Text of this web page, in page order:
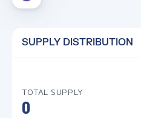
SUPPLY DISTRIBUTION
TOTAL SUPPLY
0